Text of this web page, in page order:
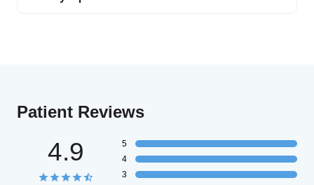
Patient Reviews
4.9
5
4
3